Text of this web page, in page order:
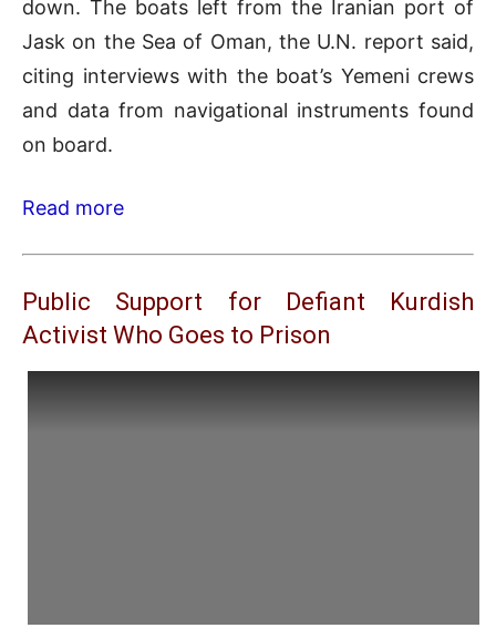
down. The boats left from the Iranian port of
Jask on the Sea of Oman, the U.N. report said,
citing interviews with the boat’s Yemeni crews
and data from navigational instruments found
on board.
Read more
Public Support for Defiant Kurdish
Activist Who Goes to Prison